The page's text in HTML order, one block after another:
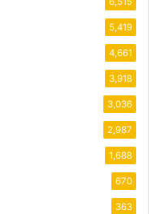
5,419
4,661
3,918
3,036
2,987
1,688
670
363